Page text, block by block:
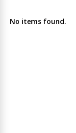
No items found.